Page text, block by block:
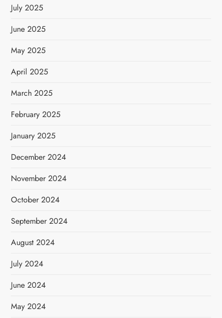
July 2025
June 2025
May 2025
April 2025
March 2025
February 2025
January 2025
December 2024
November 2024
October 2024
September 2024
August 2024
July 2024
June 2024
May 2024